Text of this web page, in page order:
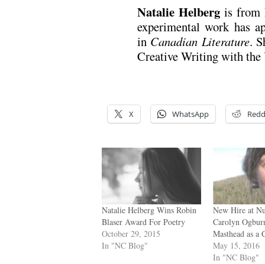
Natalie Helberg is from
experimental work has
in Canadian Literature.
Creative Writing with
X WhatsApp
Natalie Helberg Wins Robin
Blaser Award For Poetry
October 29, 2015
In "NC Blog"
New Hire at
Carolyn
Masthead as a
May 15, 2016
In "NC Blog"